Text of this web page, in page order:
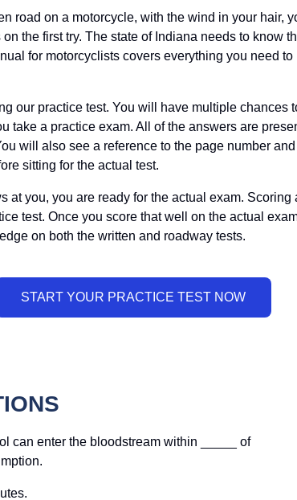
road on a motorcycle, with the wind in your hair,
the first try. The state of Indiana needs to know
for motorcyclists covers everything you need
our practice test. You will have multiple chances
a practice exam. All of the answers are
will also see a reference to the page number
sitting for the actual test.
you, you are ready for the actual exam.
test. Once you score that well on the actual
on both the written and roadway tests.
can enter the bloodstream within _____ of